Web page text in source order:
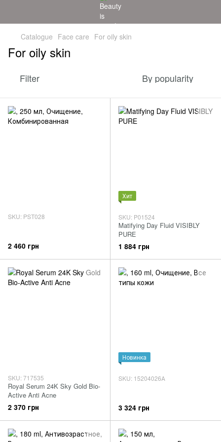
Catalogue Face care For oily skin
For oily skin
Filter By popularity
SKU: PST028
2 460 грн
Хит
SKU: P01524
Matifying Day Fluid VISIBLY
PURE
1 884 грн
SKU: 717535
Royal Serum 24K Sky Gold Bio-
Active Anti Acne
2 370 грн
Новинка
SKU: 15204026А
3 324 грн